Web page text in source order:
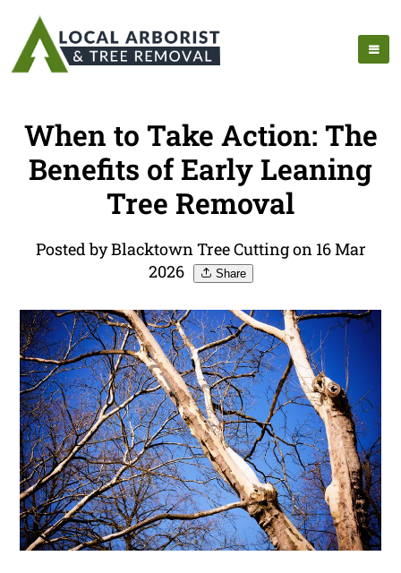
When to Take Action: The
Benefits of Early Leaning
Tree Removal
Posted by Blacktown Tree Cutting on 16 Mar
2026
Share